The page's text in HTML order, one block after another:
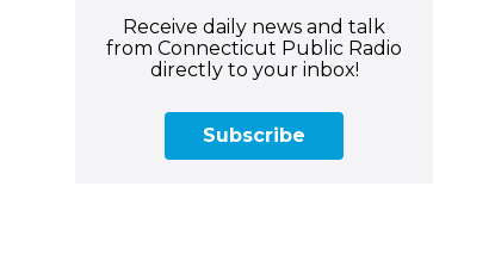
Receive daily news and talk
from Connecticut Public Radio
directly to your inbox!
Subscribe